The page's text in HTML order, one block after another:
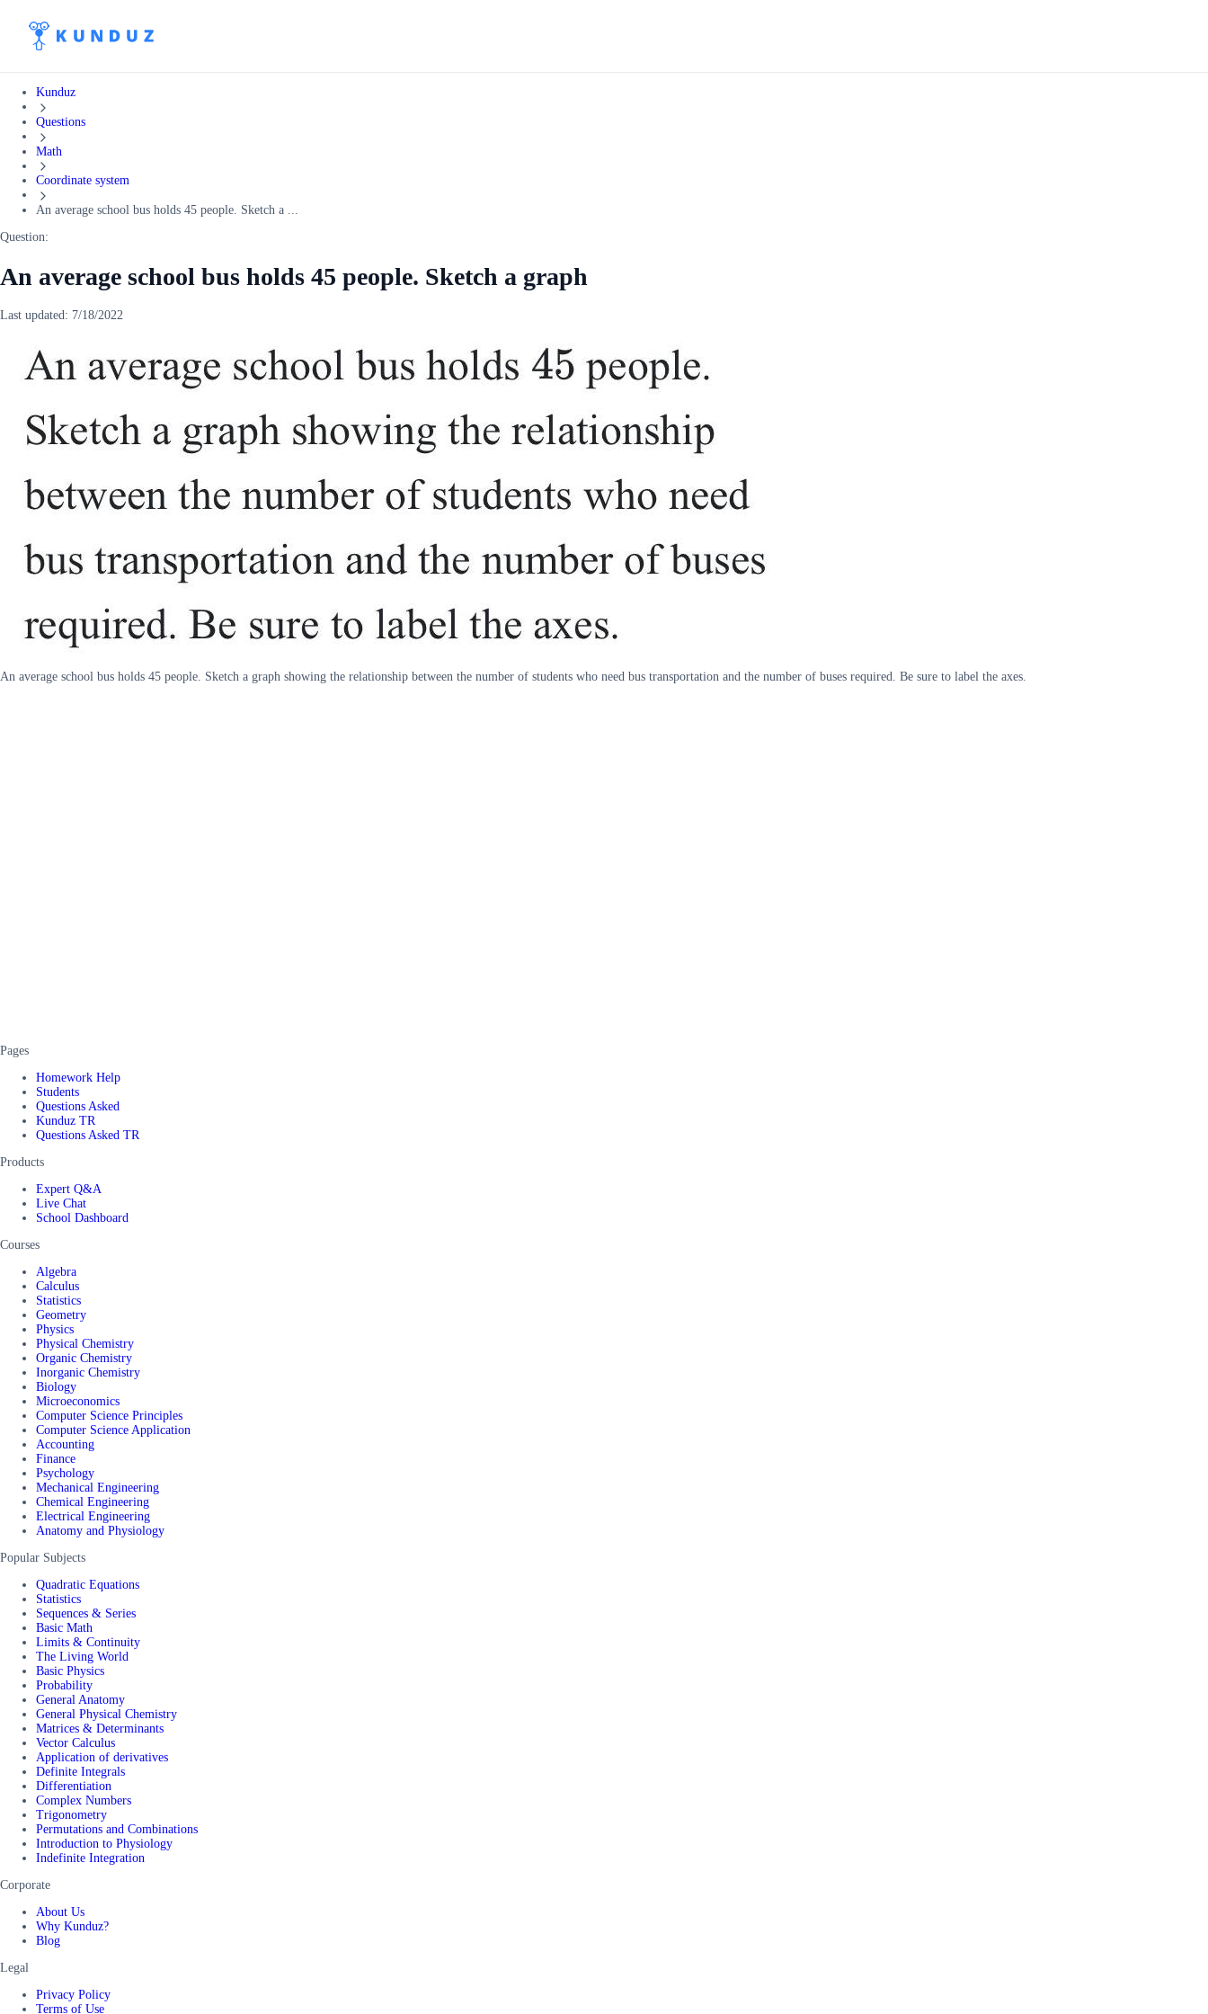
Kunduz
Questions
Math
Coordinate system
An average school bus holds 45 people. Sketch a ...
Question:
An average school bus holds 45 people. Sketch a graph
Last updated: 7/18/2022
An average school bus holds 45 people. Sketch a graph showing the relationship between the number of students who need bus transportation and the number of buses required. Be sure to label the axes.
Pages
Homework Help
Students
Questions Asked
Kunduz TR
Questions Asked TR
Products
Expert Q&A
Live Chat
School Dashboard
Courses
Algebra
Calculus
Statistics
Geometry
Physics
Physical Chemistry
Organic Chemistry
Inorganic Chemistry
Biology
Microeconomics
Computer Science Principles
Computer Science Application
Accounting
Finance
Psychology
Mechanical Engineering
Chemical Engineering
Electrical Engineering
Anatomy and Physiology
Popular Subjects
Quadratic Equations
Statistics
Sequences & Series
Basic Math
Limits & Continuity
The Living World
Basic Physics
Probability
General Anatomy
General Physical Chemistry
Matrices & Determinants
Vector Calculus
Application of derivatives
Definite Integrals
Differentiation
Complex Numbers
Trigonometry
Permutations and Combinations
Introduction to Physiology
Indefinite Integration
Corporate
About Us
Why Kunduz?
Blog
Legal
Privacy Policy
Terms of Use